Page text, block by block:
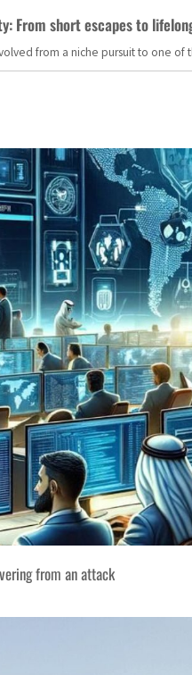
From short escapes to
from a niche pursuit to one
from an attack